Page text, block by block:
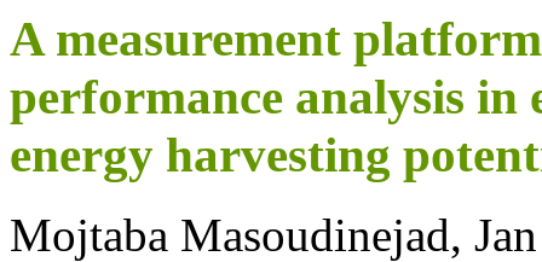
A measurement
performance analysis
energy harvesting
Mojtaba Masoudinejad,